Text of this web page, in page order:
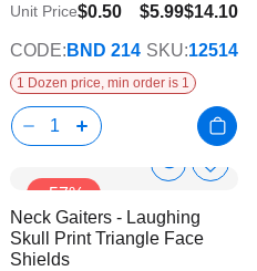
$5.99$14.10
Unit Price$0.50
CODE: BND 214 SKU:12514
1 Dozen price, min order is 1
-57%
Show
Info
Add
Neck Gaiters - Laughing
Skull Print Triangle Face
Shields